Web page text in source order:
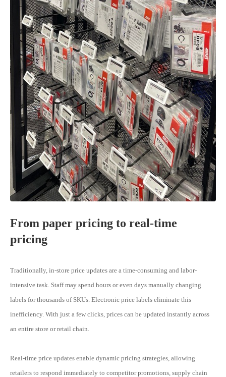
From paper pricing to real-time
pricing
Traditionally, in-store price updates are a time-consuming and labor-
intensive task. Staff may spend hours or even days manually changing
labels for thousands of SKUs. Electronic price labels eliminate this
inefficiency. With just a few clicks, prices can be updated instantly across
an entire store or retail chain.
Real-time price updates enable dynamic pricing strategies, allowing
retailers to respond immediately to competitor promotions, supply chain